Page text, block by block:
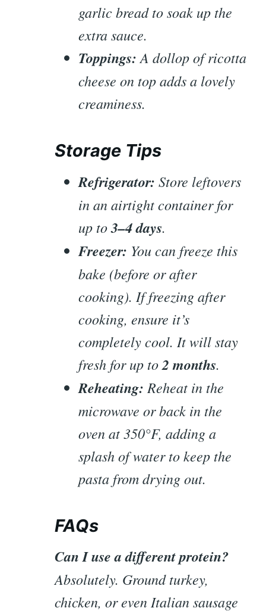
garlic bread to soak up the
extra sauce.
Toppings: A dollop of ricotta
cheese on top adds a lovely
creaminess.
Storage Tips
Refrigerator: Store leftovers
in an airtight container for
up to3–4 days.
Freezer: You can freeze this
bake (before or after
cooking). If freezing after
cooking, ensure it’s
completely cool. It will stay
fresh for up to2 months.
Reheating: Reheat in the
microwave or back in the
oven at 350°F, adding a
splash of water to keep the
pasta from drying out.
FAQs
Can I use a different protein?
Absolutely. Ground turkey,
chicken, or even Italian sausage